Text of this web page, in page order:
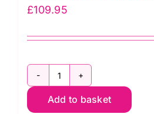
£109.95
Artisan
Cottage
Add to basket